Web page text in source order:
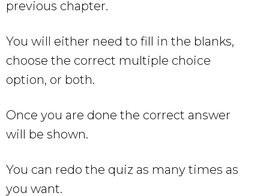
previous chapter.
You will either need to fill in the blanks,
choose the correct multiple choice
option, or both.
Once you are done the correct answer
will be shown.
You can redo the quiz as many times as
you want.